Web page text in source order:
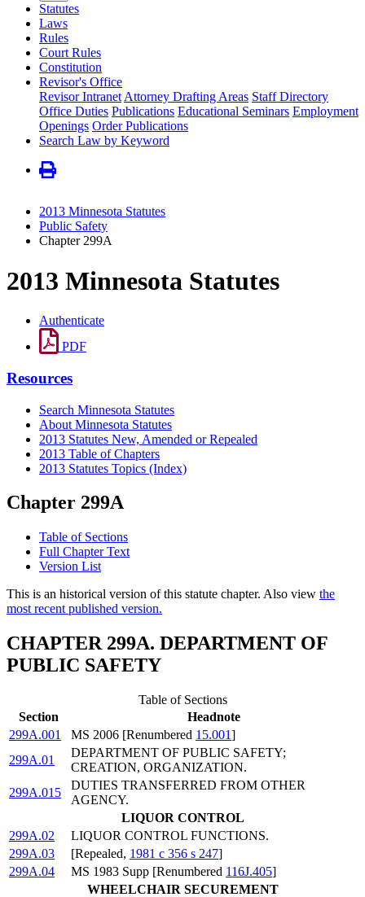
Statutes
Laws
Rules
Court Rules
Constitution
Revisor's Office
Revisor Intranet Attorney Drafting Areas Staff Directory
Office Duties Publications Educational Seminars Employment
Openings Order Publications
Search Law by Keyword
2013 Minnesota Statutes
Public Safety
Chapter 299A
2013 Minnesota Statutes
Authenticate
PDF
Resources
Search Minnesota Statutes
About Minnesota Statutes
2013 Statutes New, Amended or Repealed
2013 Table of Chapters
2013 Statutes Topics (Index)
Chapter 299A
Table of Sections
Full Chapter Text
Version List
This is an historical version of this statute chapter. Also view the
most recent published version.
CHAPTER 299A. DEPARTMENT OF
PUBLIC SAFETY
Table of Sections
Section
Headnote
299A.001
MS 2006 [Renumbered 15.001]
299A.01
DEPARTMENT OF PUBLIC SAFETY;
CREATION, ORGANIZATION.
299A.015
DUTIES TRANSFERRED FROM OTHER
AGENCY.
LIQUOR CONTROL
299A.02
LIQUOR CONTROL FUNCTIONS.
299A.03
[Repealed, 1981 c 356 s 247]
299A.04
MS 1983 Supp [Renumbered 116J.405]
WHEELCHAIR SECUREMENT